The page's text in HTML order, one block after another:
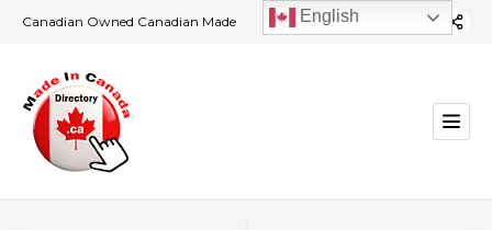
Canadian Owned Canadian Made English